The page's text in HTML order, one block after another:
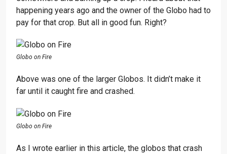
happening years ago and the owner of the Globo had to
pay for that crop. But all in good fun. Right?
Globo on Fire
Above was one of the larger Globos. It didn’t make it
far until it caught fire and crashed.
Globo on Fire
As I wrote earlier in this article, the globos that crash